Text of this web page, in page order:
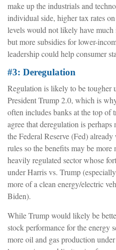
make up the industrials and
individual side, higher tax rates
levels would not likely have
but more subsidies for lower-
leadership could help consumer
#3: Deregulation
Regulation is likely to be tougher
President Trump 2.0, which is
often includes banks at the top of
agree that deregulation is
the Federal Reserve (Fed)
rules so the benefits may be
heavily regulated sector whose
under Harris vs. Trump
more of a clean energy/electric
Biden).
While Trump would likely be
stock performance for the energy
more oil and gas production